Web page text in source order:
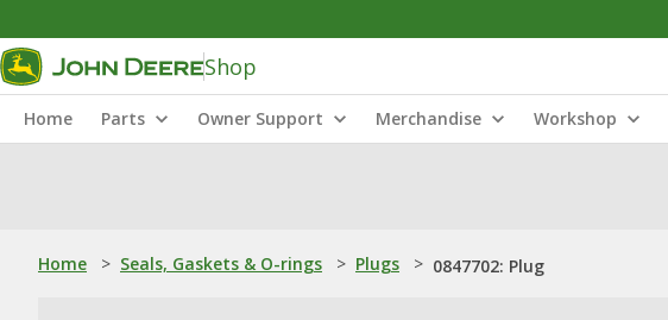
Shop
Home Parts Owner Support Merchandise Workshop
Home > Seals, Gaskets & O-rings > Plugs > 0847702: Plug